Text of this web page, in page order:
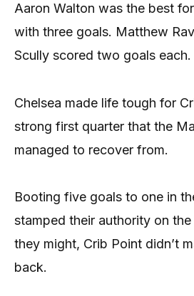
Aaron Walton was the best
with three goals. Matthew
Scully scored two goals each.
Chelsea made life tough for
strong first quarter that the
managed to recover from.
Booting five goals to one in
stamped their authority on
they might, Crib Point didn’t
back.